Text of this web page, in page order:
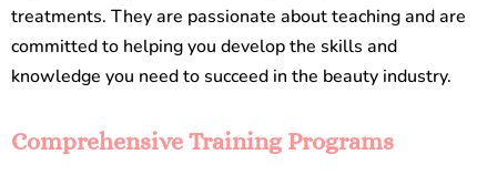
treatments. They are passionate about teaching and are
committed to helping you develop the skills and
knowledge you need to succeed in the beauty industry.
Comprehensive Training Programs